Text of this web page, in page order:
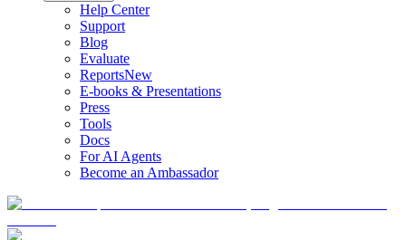
Help Center
Support
Blog
Evaluate
ReportsNew
E-books & Presentations
Press
Tools
Docs
For AI Agents
Become an Ambassador